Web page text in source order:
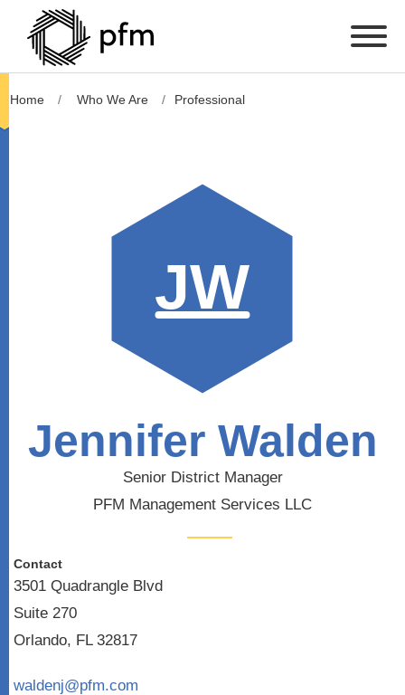
Home Who We Are Professional
Jennifer Walden
Senior District Manager
PFM Management Services LLC
Contact
3501 Quadrangle Blvd
Suite 270
Orlando, FL 32817
waldenj@pfm.com